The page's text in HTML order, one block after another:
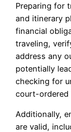
Preparing for
and itinerary
financial
traveling,
address any
potentially
checking for
court-ordered
Additionally,
are valid,